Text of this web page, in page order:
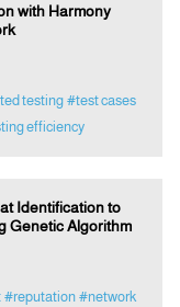
with Harmony
testing #test cases
efficiency
Identification to
Genetic Algorithm
#reputation #network